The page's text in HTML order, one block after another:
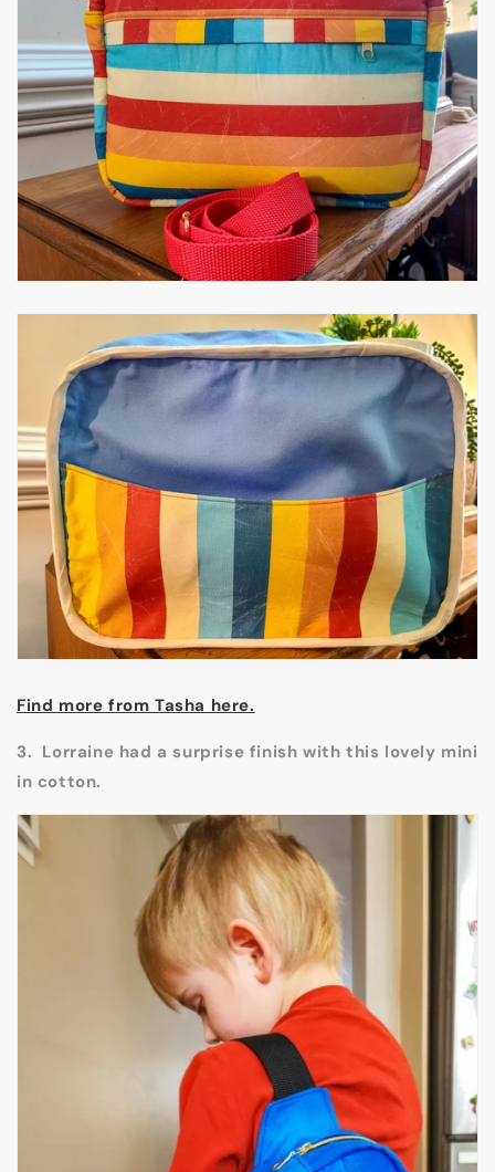
Find more from Tasha here.
3. Lorraine had a surprise finish with this lovely mini
in cotton.